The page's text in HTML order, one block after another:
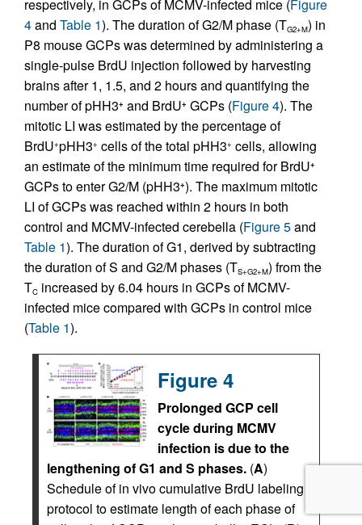
respectively, in GCPs of MCMV-infected mice (Figure
4and Table 1). The duration of G2/M phase (TG2+M) in
P8 mouse GCPs was determined by administering a
single-pulse BrdU injection followed by harvesting
brains after 1, 1.5, and 2 hours and quantifying the
number of pHH3+ and BrdU+ GCPs (Figure 4). The
mitotic LI was estimated by the percentage of
BrdU+pHH3+ cells of the total pHH3+ cells, allowing
an estimate of the minimum time required for BrdU+
GCPs to enter G2/M (pHH3+). The maximum mitotic
LI of GCPs was reached within 2 hours in both
control and MCMV-infected cerebella (Figure 5and
Table 1). The duration of G1, derived by subtracting
the duration of S and G2/M phases (TS+G2+M) from the
TC increased by 6.04 hours in GCPs of MCMV-
infected mice compared with GCPs in control mice
(Table 1).
Figure 4
Prolonged GCP cell
cycle during MCMV
infection is due to the
lengthening of G1 and S phases. (A)
Schedule of in vivo cumulative BrdU labeling
protocol to estimate length of each phase of